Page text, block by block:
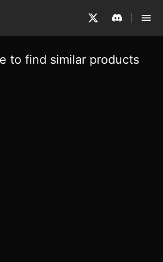
to find similar products